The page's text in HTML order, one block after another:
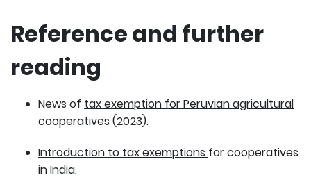
Reference and further
reading
News of tax exemption for Peruvian agricultural
cooperatives (2023).
Introduction to tax exemptions for cooperatives
in India.